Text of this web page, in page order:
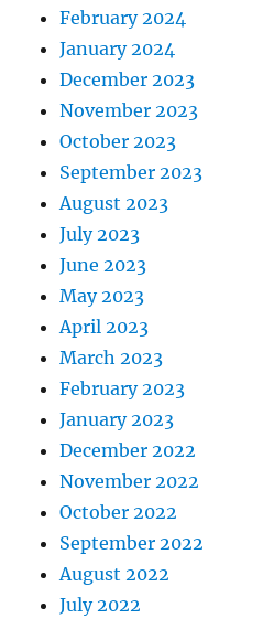
February 2024
January 2024
December 2023
November 2023
October 2023
September 2023
August 2023
July 2023
June 2023
May 2023
April 2023
March 2023
February 2023
January 2023
December 2022
November 2022
October 2022
September 2022
August 2022
July 2022